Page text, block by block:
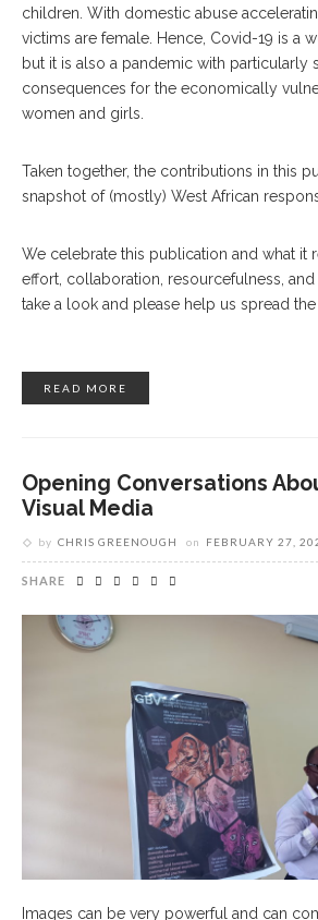
children. With domestic abuse
victims are female. Hence, Covid-19 is a
but it is also a pandemic with particularly
consequences for the economically
women and girls.
Taken together, the contributions in this
snapshot of (mostly) West African
We celebrate this publication and what it
effort, collaboration, resourcefulness, and
take a look and please help us spread the
READ MORE
Opening Conversations
Visual Media
by CHRIS GREENOUGH on FEBRUARY 27,
SHARE
Images can be very powerful and can